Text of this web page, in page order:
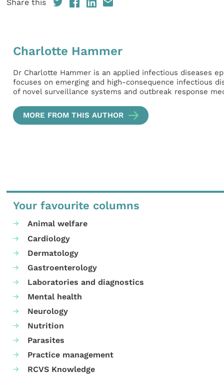
Share this
Charlotte Hammer
Dr Charlotte Hammer is an applied infectious diseases
focuses on emerging and high-consequence infectious
of novel surveillance systems and outbreak response
MORE FROM THIS AUTHOR
Your favourite columns
Animal welfare
Cardiology
Dermatology
Gastroenterology
Laboratories and diagnostics
Mental health
Neurology
Nutrition
Parasites
Practice management
RCVS Knowledge